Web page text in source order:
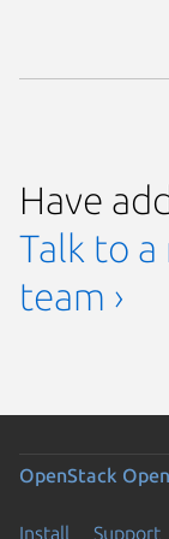
Have
Talk to
team ›
OpenStack
Install Support